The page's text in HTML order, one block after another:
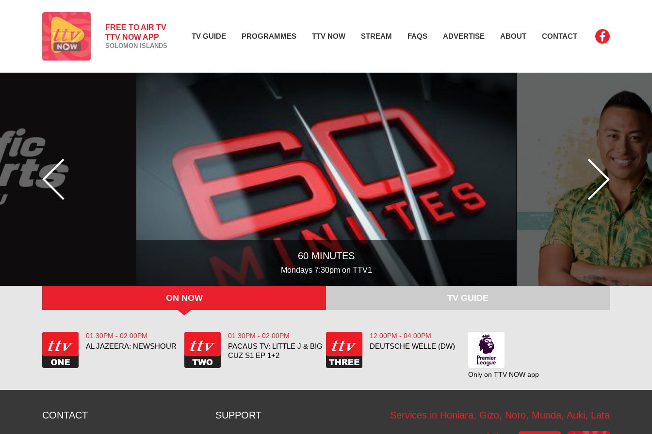
FREE TO AIR TV
TTV NOW APP
SOLOMON ISLANDS
TV GUIDE PROGRAMMES TTV NOW STREAM FAQS ADVERTISE ABOUT CONTACT
60 MINUTES
Mondays 7:30pm on TTV1
ON NOW TV GUIDE
01:30PM - 02:00PM
AL JAZEERA: NEWSHOUR
01:30PM - 02:00PM
PACAUS TV: LITTLE J & BIG
CUZ S1 EP 1+2
12:00PM - 04:00PM
DEUTSCHE WELLE (DW)
Only on TTV NOW app
CONTACT SUPPORT Services in Honiara, Gizo, Noro, Munda, Auki, Lata